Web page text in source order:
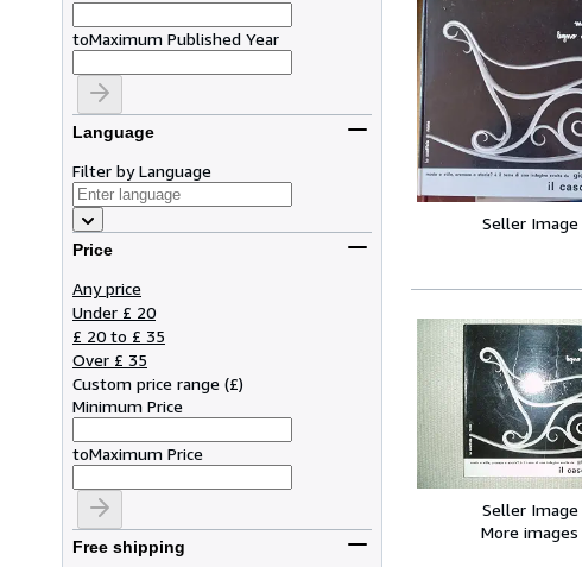
toMaximum Published Year
Language
Filter by Language
Price
Any price
Under £ 20
£ 20 to £ 35
Over £ 35
Custom price range (£)
Minimum Price
toMaximum Price
Free shipping
Seller Image
Seller Image
More images